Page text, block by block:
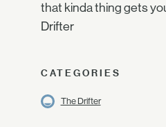
that kinda thing gets
Drifter
CATEGORIES
The Drifter